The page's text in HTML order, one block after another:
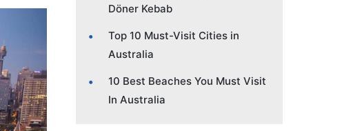
Döner Kebab
Top 10 Must-Visit Cities in
Australia
10 Best Beaches You Must Visit
In Australia